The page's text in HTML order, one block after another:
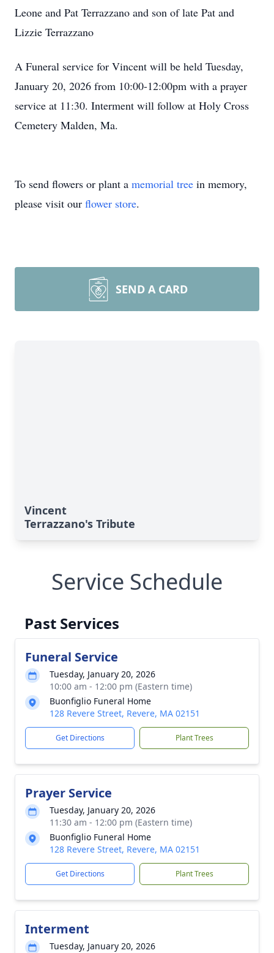
Leone and Pat Terrazzano and son of late Pat and
Lizzie Terrazzano
A Funeral service for Vincent will be held Tuesday,
January 20, 2026 from 10:00-12:00pm with a prayer
service at 11:30. Interment will follow at Holy Cross
Cemetery Malden, Ma.
To send flowers or plant a memorial tree in memory,
please visit our flower store.
SEND A CARD
Vincent
Terrazzano's Tribute
Service Schedule
Past Services
Funeral Service
Tuesday, January 20, 2026
10:00 am - 12:00 pm (Eastern time)
Buonfiglio Funeral Home
128 Revere Street, Revere, MA 02151
Get Directions Plant Trees
Prayer Service
Tuesday, January 20, 2026
11:30 am - 12:00 pm (Eastern time)
Buonfiglio Funeral Home
128 Revere Street, Revere, MA 02151
Get Directions Plant Trees
Interment
Tuesday, January 20, 2026